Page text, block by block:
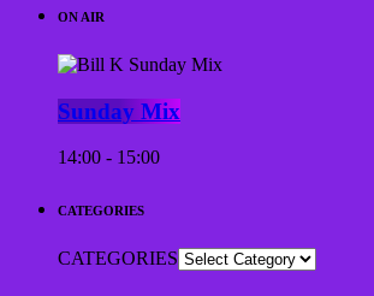
ON AIR
Sunday Mix
14:00 - 15:00
CATEGORIES
CATEGORIES